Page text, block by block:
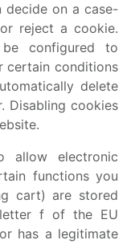
on a case-
reject a cookie.
configured to
certain conditions
delete
Disabling cookies
allow electronic
functions you
cart) are stored
f of the EU
has a legitimate